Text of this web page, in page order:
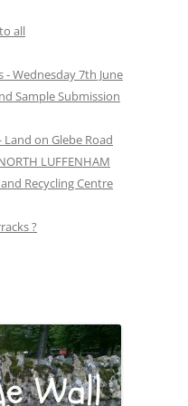
all
- Wednesday 7th June
Sample Submission
on Glebe Road
LUFFENHAM
Recycling Centre
?